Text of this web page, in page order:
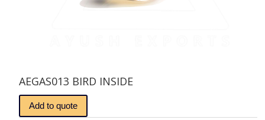
AEGAS013 BIRD INSIDE
Add to quote